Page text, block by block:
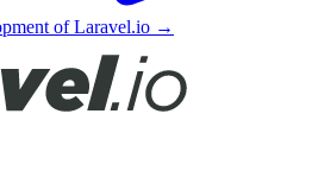
of Laravel.io →